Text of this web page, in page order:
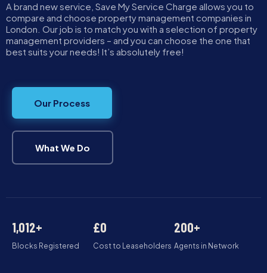
A brand new service, Save My Service Charge allows you to
compare and choose property management companies in
London. Our job is to match you with a selection of property
management providers – and you can choose the one that
best suits your needs! It’s absolutely free!
Our Process
What We Do
1,012+
Blocks Registered
£0
Cost to Leaseholders
200+
Agents in Network